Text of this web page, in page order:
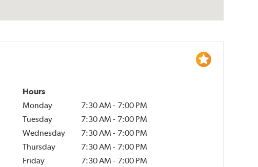
Hours
Monday
7:30 AM - 7:00 PM
Tuesday
7:30 AM - 7:00 PM
Wednesday
7:30 AM - 7:00 PM
Thursday
7:30 AM - 7:00 PM
Friday
7:30 AM - 7:00 PM